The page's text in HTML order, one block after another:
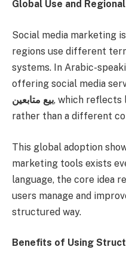
Global Use and
Social media marketing
regions use different
systems. In Arabic-
offering social media
بيع متابعين, which reflects
rather than a different
This global adoption
marketing tools exists
language, the core idea
users manage and
structured way.
Benefits of Using